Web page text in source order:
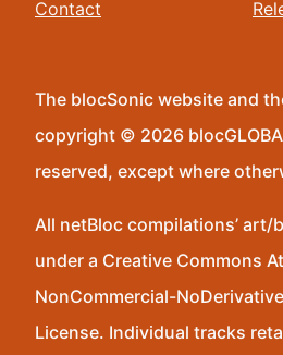
Contact
The blocSonic website and
copyright © 2026
reserved, except where
All netBloc compilations’ art/
under a Creative Commons
NonCommercial-
License. Individual tracks